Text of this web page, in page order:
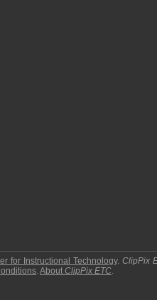
for Instructional Technology.ClipPix
.About ClipPix ETC.